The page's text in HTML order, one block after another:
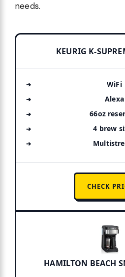
needs.
KEURIG K-
WiFi
Alexa
66oz
4 brew
CHECK
HAMILTON BEACH